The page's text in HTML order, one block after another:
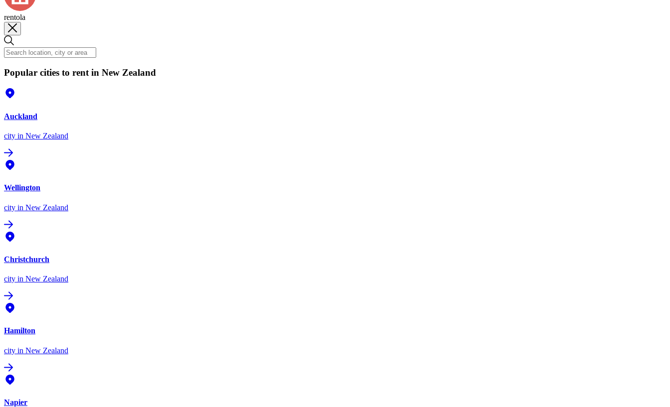
rentola
Popular cities to rent in New Zealand
Auckland
city in New Zealand
Wellington
city in New Zealand
Christchurch
city in New Zealand
Hamilton
city in New Zealand
Napier